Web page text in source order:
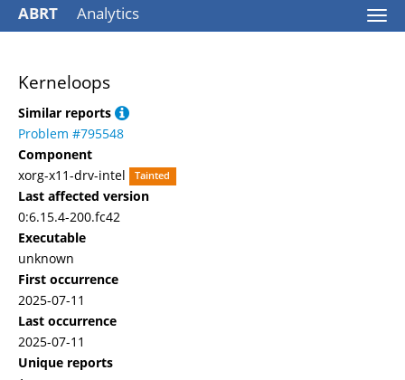
ABRT Analytics
Kerneloops
Similar reports
Problem #795548
Component
xorg-x11-drv-intel
Tainted
Last affected version
0:6.15.4-200.fc42
Executable
unknown
First occurrence
2025-07-11
Last occurrence
2025-07-11
Unique reports